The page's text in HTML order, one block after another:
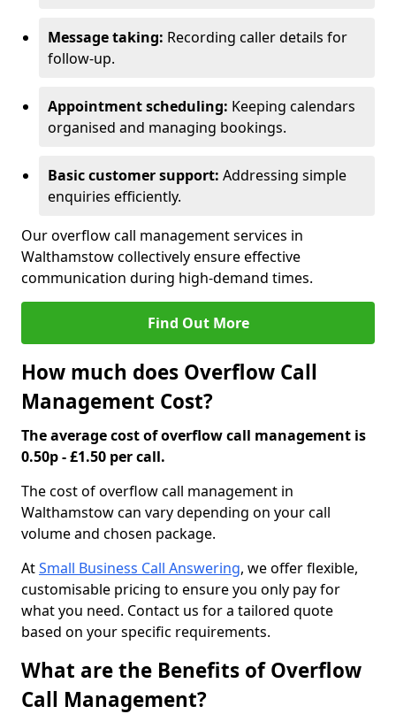
Message taking: Recording caller details for
follow-up.
Appointment scheduling: Keeping calendars
organised and managing bookings.
Basic customer support: Addressing simple
enquiries efficiently.
Our overflow call management services in
Walthamstow collectively ensure effective
communication during high-demand times.
Find Out More
How much does Overflow Call
Management Cost?
The average cost of overflow call management is
0.50p - £1.50 per call.
The cost of overflow call management in
Walthamstow can vary depending on your call
volume and chosen package.
AtSmall Business Call Answering, we offer flexible,
customisable pricing to ensure you only pay for
what you need. Contact us for a tailored quote
based on your specific requirements.
What are the Benefits of Overflow
Call Management?